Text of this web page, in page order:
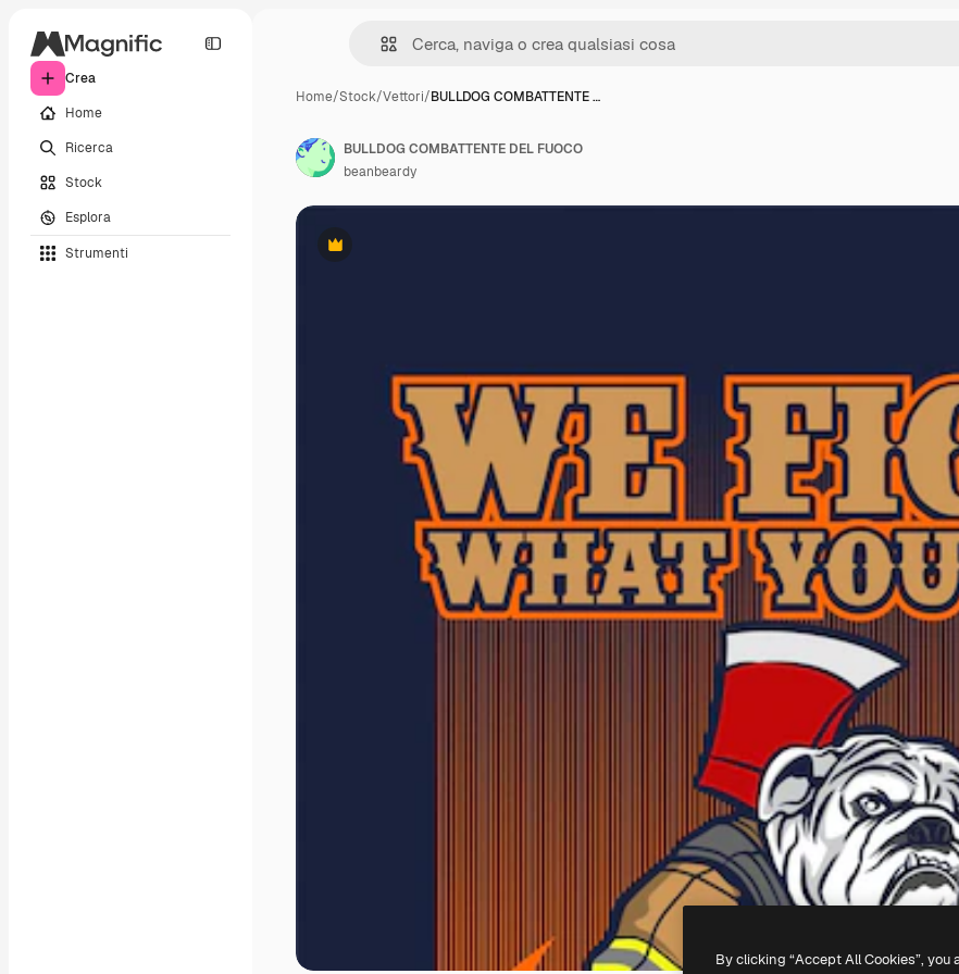
Crea
Home
Ricerca
Stock
Esplora
Strumenti
Home/Stock/Vettori/BULLDOG COMBATTENTE …
Premium
BULLDOG COMBATTENTE DEL FUOCO
beanbeardy
By clicking “Accept All Cookies”,